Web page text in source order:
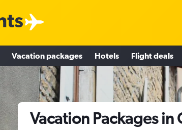
Vacation packages Hotels Flight deals
Vacation Packages in